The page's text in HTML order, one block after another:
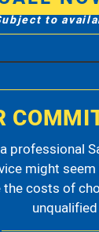
to
professional
might
the costs of
unqualified